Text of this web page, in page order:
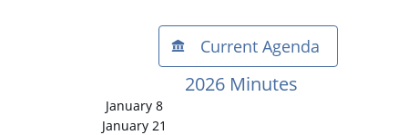
Current Agenda​​

2026 Minutes
January 8
January 21